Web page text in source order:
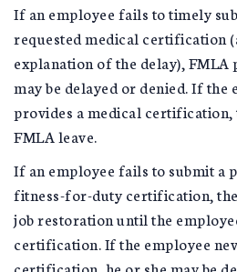
If an employee fails to timely
requested medical certification
explanation of the delay),
may be delayed or denied. If the
provides a medical certification,
FMLA leave.
If an employee fails to submit a
fitness-for-duty certification,
job restoration until the
certification. If the employee